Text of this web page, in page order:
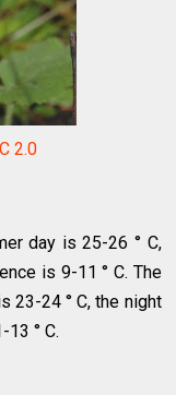
2.0
day is 25-26 ° C,
is 9-11 ° C. The
23-24 ° C, the night
° C.